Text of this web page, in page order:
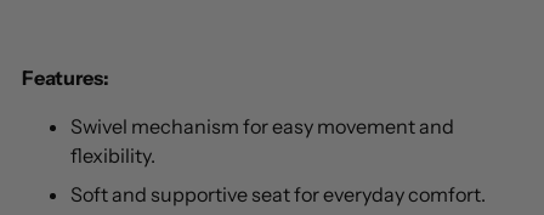
Features:
Swivel mechanism for easy movement and
flexibility.
Soft and supportive seat for everyday comfort.